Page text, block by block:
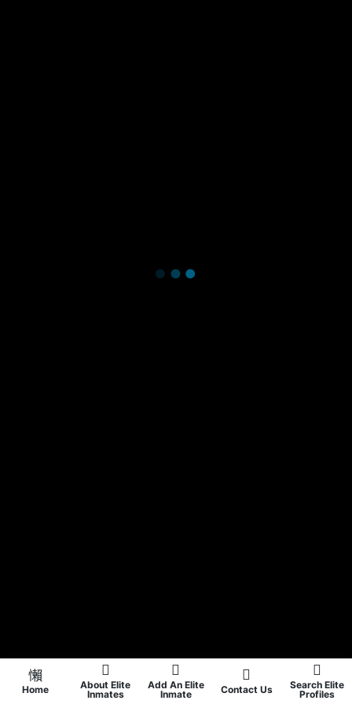
Home
About Elite
Inmates
Add An Elite
Inmate
Contact Us
Search Elite
Profiles